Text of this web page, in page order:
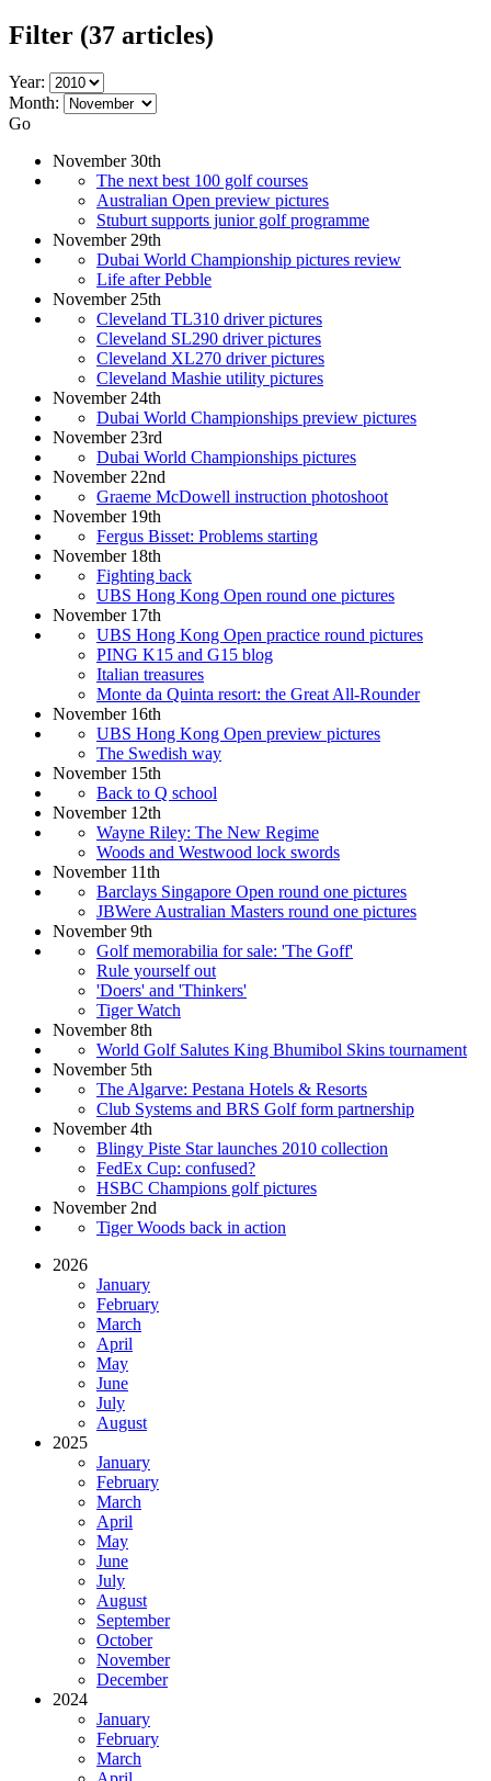
Filter (37 articles)
Year:
Month:
Go
November 30th
The next best 100 golf courses
Australian Open preview pictures
Stuburt supports junior golf programme
November 29th
Dubai World Championship pictures review
Life after Pebble
November 25th
Cleveland TL310 driver pictures
Cleveland SL290 driver pictures
Cleveland XL270 driver pictures
Cleveland Mashie utility pictures
November 24th
Dubai World Championships preview pictures
November 23rd
Dubai World Championships pictures
November 22nd
Graeme McDowell instruction photoshoot
November 19th
Fergus Bisset: Problems starting
November 18th
Fighting back
UBS Hong Kong Open round one pictures
November 17th
UBS Hong Kong Open practice round pictures
PING K15 and G15 blog
Italian treasures
Monte da Quinta resort: the Great All-Rounder
November 16th
UBS Hong Kong Open preview pictures
The Swedish way
November 15th
Back to Q school
November 12th
Wayne Riley: The New Regime
Woods and Westwood lock swords
November 11th
Barclays Singapore Open round one pictures
JBWere Australian Masters round one pictures
November 9th
Golf memorabilia for sale: 'The Goff'
Rule yourself out
'Doers' and 'Thinkers'
Tiger Watch
November 8th
World Golf Salutes King Bhumibol Skins tournament
November 5th
The Algarve: Pestana Hotels & Resorts
Club Systems and BRS Golf form partnership
November 4th
Blingy Piste Star launches 2010 collection
FedEx Cup: confused?
HSBC Champions golf pictures
November 2nd
Tiger Woods back in action
2026
January
February
March
April
May
June
July
August
2025
January
February
March
April
May
June
July
August
September
October
November
December
2024
January
February
March